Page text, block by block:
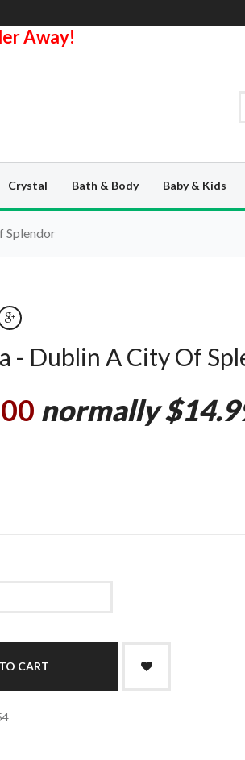
Away!
Crystal Bath & Body Baby & Kids
Splendor
- Dublin A City Of
normally